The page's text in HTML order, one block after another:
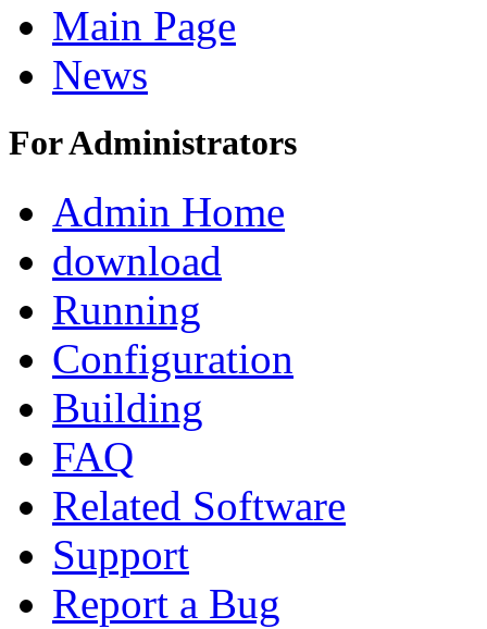
Main Page
News
For Administrators
Admin Home
download
Running
Configuration
Building
FAQ
Related Software
Support
Report a Bug